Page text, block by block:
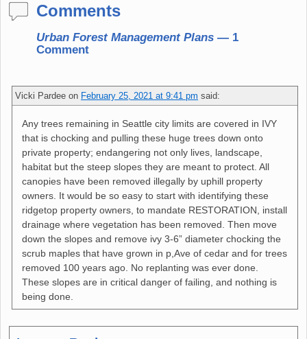
Comments
Urban Forest Management Plans — 1
Comment
Vicki Pardee on February 25, 2021 at 9:41 pm said:
Any trees remaining in Seattle city limits are covered in IVY
that is chocking and pulling these huge trees down onto
private property; endangering not only lives, landscape,
habitat but the steep slopes they are meant to protect. All
canopies have been removed illegally by uphill property
owners. It would be so easy to start with identifying these
ridgetop property owners, to mandate RESTORATION, install
drainage where vegetation has been removed. Then move
down the slopes and remove ivy 3-6” diameter chocking the
scrub maples that have grown in p,Ave of cedar and for trees
removed 100 years ago. No replanting was ever done.
These slopes are in critical danger of failing, and nothing is
being done.